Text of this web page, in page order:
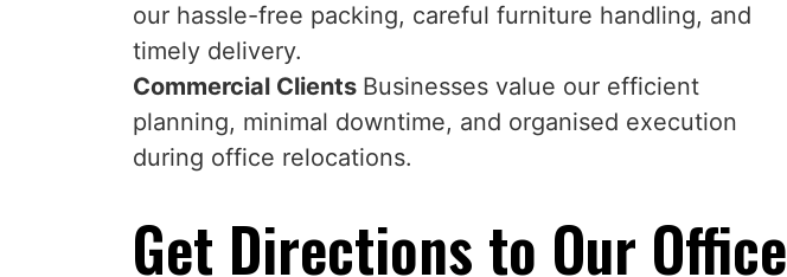
our hassle-free packing, careful furniture handling, and
timely delivery.
Commercial Clients Businesses value our efficient
planning, minimal downtime, and organised execution
during office relocations.
Get Directions to Our Office